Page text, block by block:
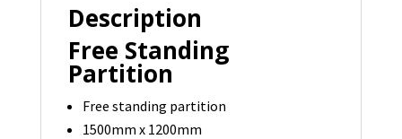
quantityDescription
Free Standing
Partition
Free standing partition
1500mm x 1200mm